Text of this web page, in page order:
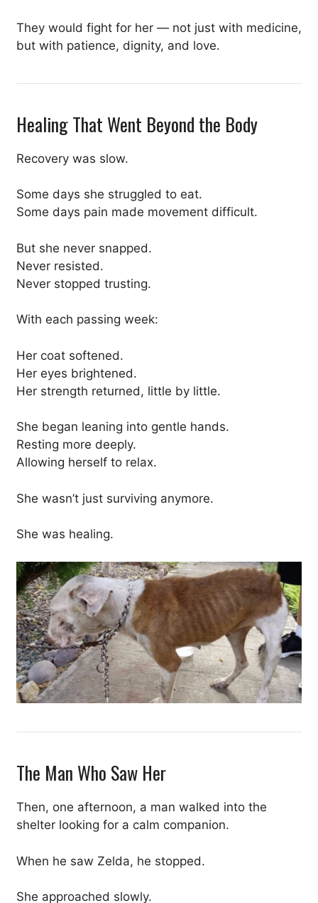
They would fight for her — not just with medicine,
but with patience, dignity, and love.
Healing That Went Beyond the Body
Recovery was slow.
Some days she struggled to eat.
Some days pain made movement difficult.
But she never snapped.
Never resisted.
Never stopped trusting.
With each passing week:
Her coat softened.
Her eyes brightened.
Her strength returned, little by little.
She began leaning into gentle hands.
Resting more deeply.
Allowing herself to relax.
She wasn’t just surviving anymore.
She was healing.
The Man Who Saw Her
Then, one afternoon, a man walked into the
shelter looking for a calm companion.
When he saw Zelda, he stopped.
She approached slowly.